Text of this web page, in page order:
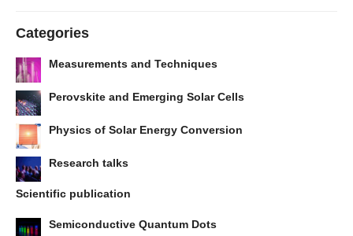
Categories
Measurements and Techniques
Perovskite and Emerging Solar Cells
Physics of Solar Energy Conversion
Research talks
Scientific publication
Semiconductive Quantum Dots